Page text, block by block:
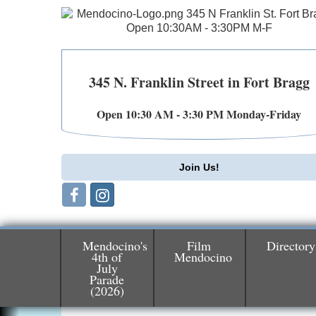
345 N. Franklin Street in Fort Bragg
Open 10:30 AM - 3:30 PM Monday-Friday
Join Us!
Mendocino's
4th of
July
Parade
(2026)
Film
Mendocino
Directory
May 30 - Aug
13
Mendocino Coast Botanical Gardens 18220
N Hwy 1 Fort Bragg, CA 95437 Auction